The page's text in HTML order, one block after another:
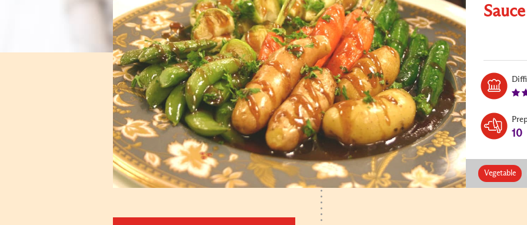
Sauce
10
Vegetable